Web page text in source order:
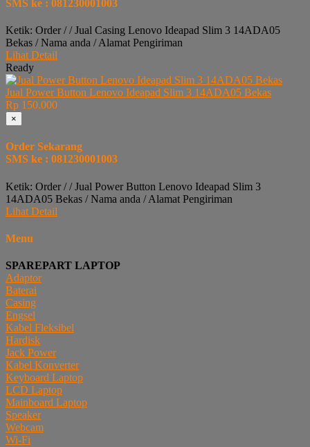
SMS ke : 081230001003
Ketik: Order / / Jual Casing Lenovo Ideapad Slim 3 14ADA05
Bekas / Nama anda / Alamat Pengiriman
Lihat Detail
Ready
Jual Power Button Lenovo Ideapad Slim 3 14ADA05 Bekas
Rp 150.000
×
Order Sekarang
SMS ke : 081230001003
Ketik: Order / / Jual Power Button Lenovo Ideapad Slim 3
14ADA05 Bekas / Nama anda / Alamat Pengiriman
Lihat Detail
Menu
SPAREPART LAPTOP
Adaptor
Baterai
Casing
Engsel
Kabel Fleksibel
Hardisk
Jack Power
Kabel Konverter
Keyboard Laptop
LCD Laptop
Mainboard Laptop
Speaker
Webcam
Wi-Fi